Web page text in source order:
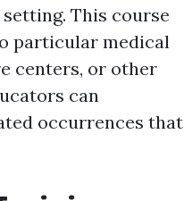
This course
particular medical
centers, or other
can
occurrences that